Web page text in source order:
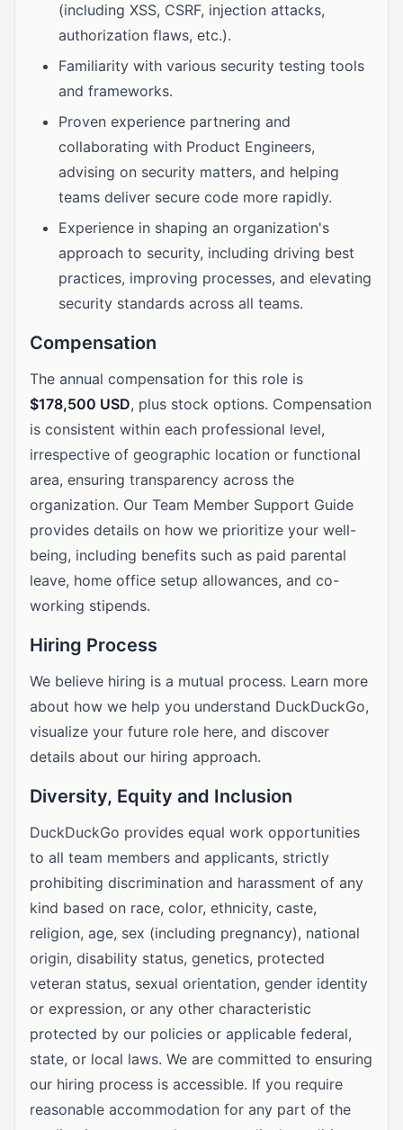
(including XSS, CSRF, injection attacks,
authorization flaws, etc.).
Familiarity with various security testing tools
and frameworks.
Proven experience partnering and
collaborating with Product Engineers,
advising on security matters, and helping
teams deliver secure code more rapidly.
Experience in shaping an organization's
approach to security, including driving best
practices, improving processes, and elevating
security standards across all teams.
Compensation
The annual compensation for this role is
$178,500 USD, plus stock options. Compensation
is consistent within each professional level,
irrespective of geographic location or functional
area, ensuring transparency across the
organization. Our Team Member Support Guide
provides details on how we prioritize your well-
being, including benefits such as paid parental
leave, home office setup allowances, and co-
working stipends.
Hiring Process
We believe hiring is a mutual process. Learn more
about how we help you understand DuckDuckGo,
visualize your future role here, and discover
details about our hiring approach.
Diversity, Equity and Inclusion
DuckDuckGo provides equal work opportunities
to all team members and applicants, strictly
prohibiting discrimination and harassment of any
kind based on race, color, ethnicity, caste,
religion, age, sex (including pregnancy), national
origin, disability status, genetics, protected
veteran status, sexual orientation, gender identity
or expression, or any other characteristic
protected by our policies or applicable federal,
state, or local laws. We are committed to ensuring
our hiring process is accessible. If you require
reasonable accommodation for any part of the